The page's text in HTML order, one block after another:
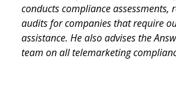
conducts compliance assessments,
audits for companies that require
assistance. He also advises the
team on all telemarketing